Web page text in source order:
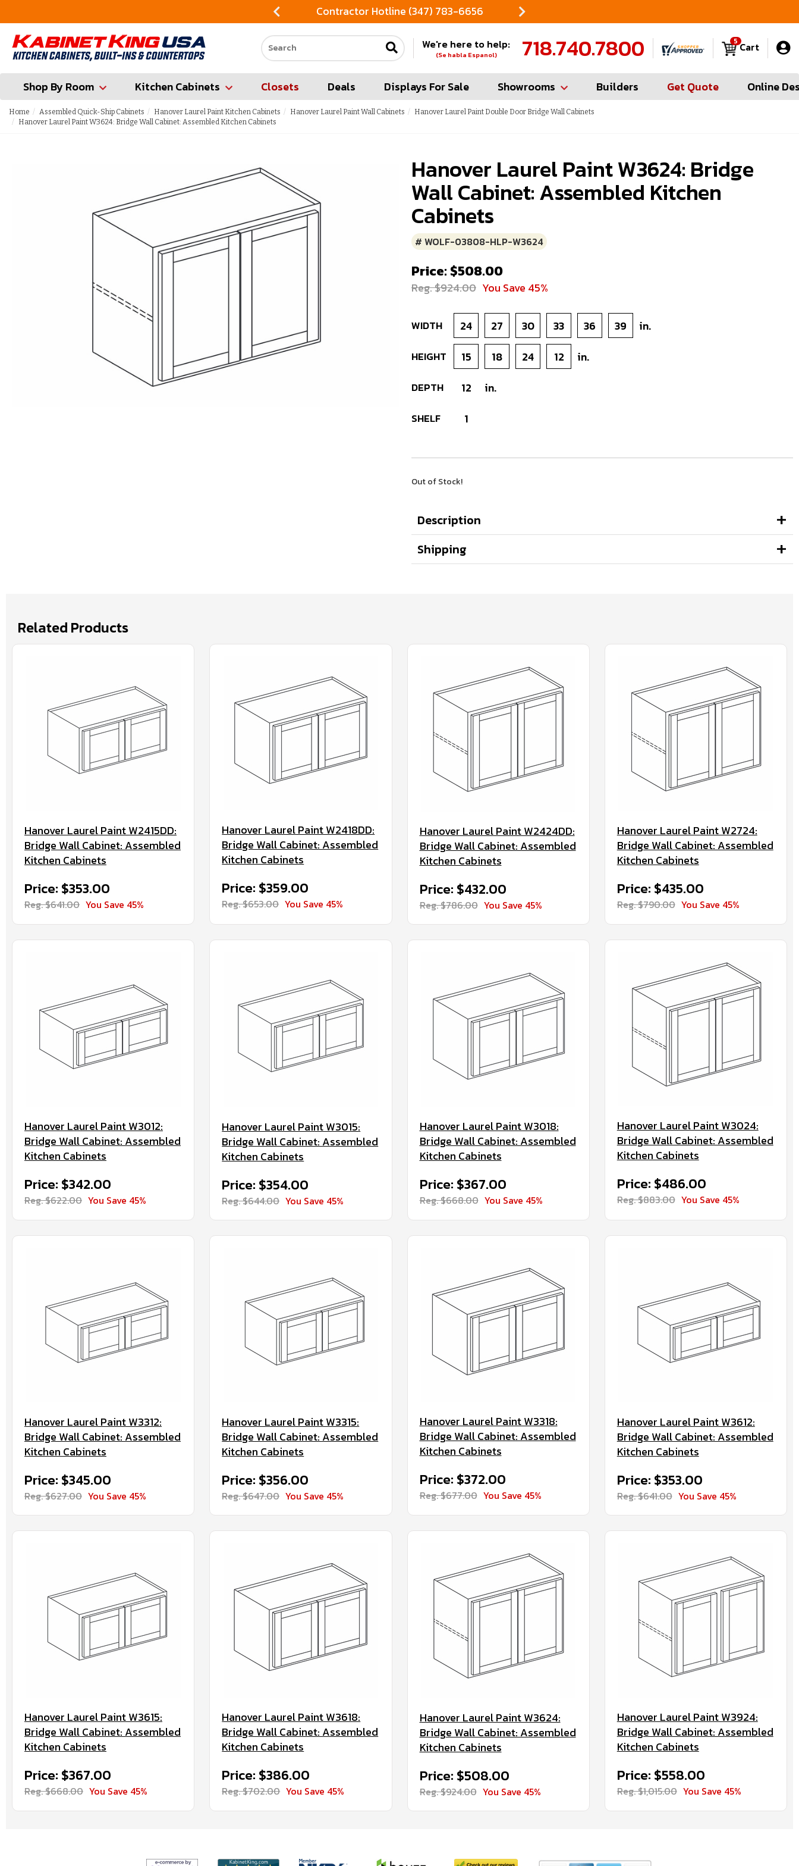
Contractor Hotline (347) 783-6656
Search our site
We're here to help:
(Se habla Espanol) 718.740.7800 Cart
5
Shop By Room Kitchen Cabinets Closets Deals Displays For Sale Showrooms Builders Get Quote Online
Home Assembled Quick-Ship Cabinets Hanover Laurel Paint Kitchen Cabinets Hanover Laurel Paint Wall Cabinets
Hanover Laurel Paint Double Door Bridge Wall Cabinets
Hanover Laurel Paint W3624: Bridge Wall Cabinet: Assembled Kitchen Cabinets
Hanover Laurel Paint W3624: Bridge
Wall Cabinet: Assembled Kitchen
Cabinets
# WOLF-03808-HLP-W3624
Price: $508.00
Reg. $924.00 You Save 45%
WIDTH 24 27 30 33 36 39 in.
HEIGHT 15 18 24 12 in.
DEPTH 12 in.
SHELF 1
Out of Stock!
Description
Shipping
Related Products
Hanover Laurel Paint W2415DD:
Bridge Wall Cabinet: Assembled
Kitchen Cabinets
Price: $353.00
Reg. $641.00 You Save 45%
Hanover Laurel Paint W2418DD:
Bridge Wall Cabinet: Assembled
Kitchen Cabinets
Price: $359.00
Reg. $653.00 You Save 45%
Hanover Laurel Paint W2424DD:
Bridge Wall Cabinet: Assembled
Kitchen Cabinets
Price: $432.00
Reg. $786.00 You Save 45%
Hanover Laurel Paint W2724:
Bridge Wall Cabinet: Assembled
Kitchen Cabinets
Price: $435.00
Reg. $790.00 You Save 45%
Hanover Laurel Paint W3012:
Bridge Wall Cabinet: Assembled
Kitchen Cabinets
Price: $342.00
Reg. $622.00 You Save 45%
Hanover Laurel Paint W3015:
Bridge Wall Cabinet: Assembled
Kitchen Cabinets
Price: $354.00
Reg. $644.00 You Save 45%
Hanover Laurel Paint W3018:
Bridge Wall Cabinet: Assembled
Kitchen Cabinets
Price: $367.00
Reg. $668.00 You Save 45%
Hanover Laurel Paint W3024:
Bridge Wall Cabinet: Assembled
Kitchen Cabinets
Price: $486.00
Reg. $883.00 You Save 45%
Hanover Laurel Paint W3312:
Bridge Wall Cabinet: Assembled
Kitchen Cabinets
Price: $345.00
Reg. $627.00 You Save 45%
Hanover Laurel Paint W3315:
Bridge Wall Cabinet: Assembled
Kitchen Cabinets
Price: $356.00
Reg. $647.00 You Save 45%
Hanover Laurel Paint W3318:
Bridge Wall Cabinet: Assembled
Kitchen Cabinets
Price: $372.00
Reg. $677.00 You Save 45%
Hanover Laurel Paint W3612:
Bridge Wall Cabinet: Assembled
Kitchen Cabinets
Price: $353.00
Reg. $641.00 You Save 45%
Hanover Laurel Paint W3615:
Bridge Wall Cabinet: Assembled
Kitchen Cabinets
Price: $367.00
Reg. $668.00 You Save 45%
Hanover Laurel Paint W3618:
Bridge Wall Cabinet: Assembled
Kitchen Cabinets
Price: $386.00
Reg. $702.00 You Save 45%
Hanover Laurel Paint W3624:
Bridge Wall Cabinet: Assembled
Kitchen Cabinets
Price: $508.00
Reg. $924.00 You Save 45%
Hanover Laurel Paint W3924:
Bridge Wall Cabinet: Assembled
Kitchen Cabinets
Price: $558.00
Reg. $1,015.00 You Save 45%